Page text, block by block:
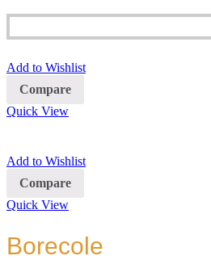
Add to Wishlist
Compare
Quick View
Add to Wishlist
Compare
Quick View
Borecole